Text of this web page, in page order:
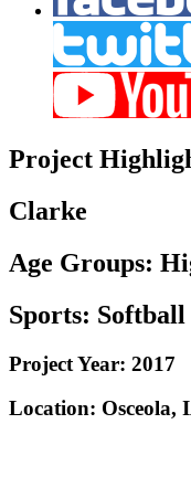
Project
Clarke
Age Groups:
Sports: Softball
Project Year: 2017
Location: Osceola,